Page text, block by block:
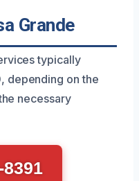
Grande
typically
depending on the
necessary
8391